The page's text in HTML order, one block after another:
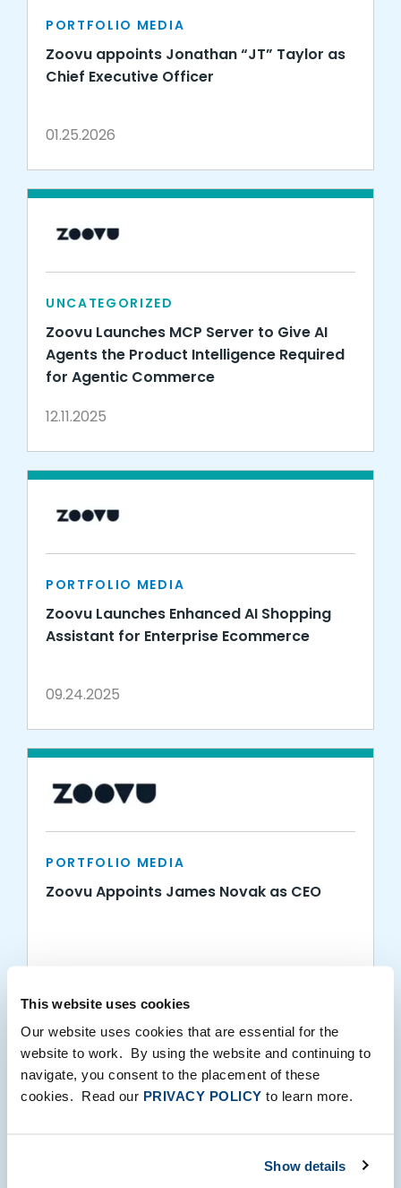
This website uses cookies
Our website uses cookies that are essential for the
website to work. By using the website and continuing to
navigate, you consent to the placement of these
cookies. Read our PRIVACY POLICY to learn more.
Show details
PORTFOLIO MEDIA
Zoovu appoints Jonathan “JT” Taylor as
Chief Executive Officer
01.25.2026
UNCATEGORIZED
Zoovu Launches MCP Server to Give AI
Agents the Product Intelligence Required
for Agentic Commerce
12.11.2025
PORTFOLIO MEDIA
Zoovu Launches Enhanced AI Shopping
Assistant for Enterprise Ecommerce
09.24.2025
PORTFOLIO MEDIA
Zoovu Appoints James Novak as CEO
Bringing the In-store Experience to E-
commerce: Our Investment in Zoovu